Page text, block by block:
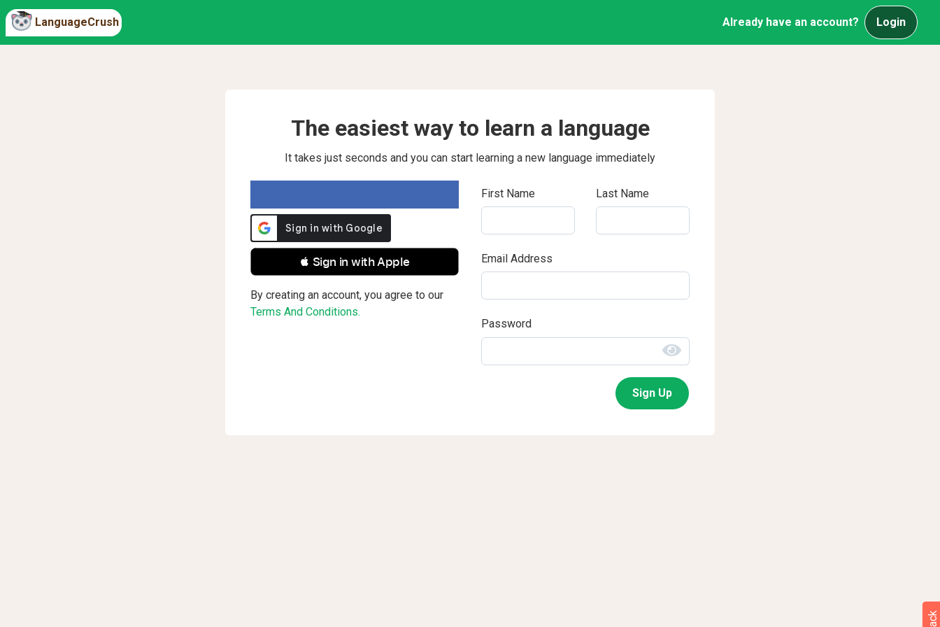
LanguageCrush Already have an account? Login
The easiest way to learn a language
It takes just seconds and you can start learning a new language immediately
 Sign in with Apple
By creating an account, you agree to our
Terms And Conditions.
First Name Last Name
Email Address
Password
Sign Up